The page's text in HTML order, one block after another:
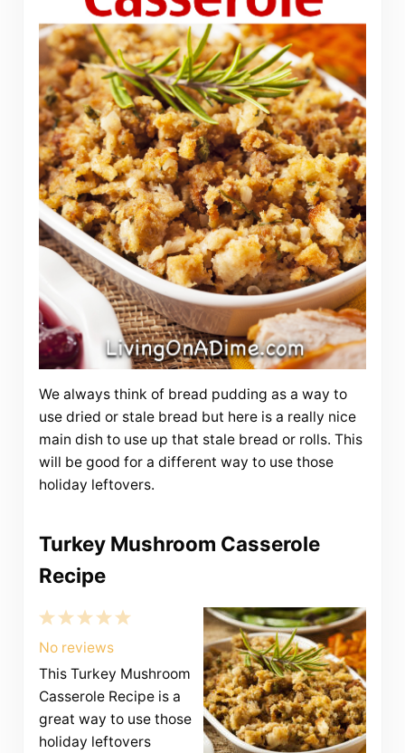
We always think of bread pudding as a way to
use dried or stale bread but here is a really nice
main dish to use up that stale bread or rolls. This
will be good for a different way to use those
holiday leftovers.
Turkey Mushroom Casserole
Recipe
5
4
Stars
3
Stars
2
Stars
1
Star
No reviews
This Turkey Mushroom
Casserole Recipe is a
great way to use those
holiday leftovers